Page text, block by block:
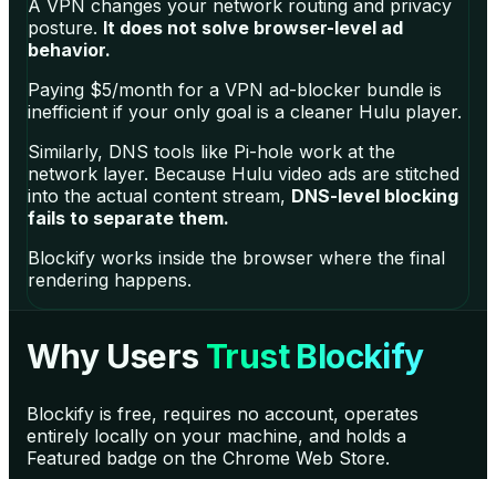
A VPN changes your network routing and privacy
posture. It does not solve browser-level ad
behavior.
Paying $5/month for a VPN ad-blocker bundle is
inefficient if your only goal is a cleaner Hulu player.
Similarly, DNS tools like Pi-hole work at the
network layer. Because Hulu video ads are stitched
into the actual content stream, DNS-level blocking
fails to separate them.
Blockify works inside the browser where the final
rendering happens.
Why Users Trust Blockify
Blockify is free, requires no account, operates
entirely locally on your machine, and holds a
Featured badge on the Chrome Web Store.